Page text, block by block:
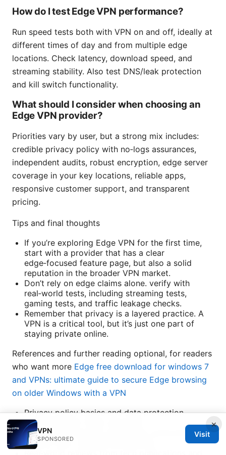
How do I test Edge VPN performance?
Run speed tests both with VPN on and off, ideally at
different times of day and from multiple edge
locations. Check latency, download speed, and
streaming stability. Also test DNS/leak protection
and kill switch functionality.
What should I consider when choosing an
Edge VPN provider?
Priorities vary by user, but a strong mix includes:
credible privacy policy with no‑logs assurances,
independent audits, robust encryption, edge server
coverage in your key locations, reliable apps,
responsive customer support, and transparent
pricing.
Tips and final thoughts
If you’re exploring Edge VPN for the first time,
start with a provider that has a clear
edge‑focused feature page, but also a solid
reputation in the broader VPN market.
Don’t rely on edge claims alone. verify with
real‑world tests, including streaming tests,
gaming tests, and traffic leakage checks.
Remember that privacy is a layered practice. A
VPN is a critical tool, but it’s just one part of
staying private online.
References and further reading optional, for readers
who want more Edge free download for windows 7
and VPNs: ultimate guide to secure Edge browsing
on older Windows with a VPN
Privacy policy basics and data protection
principles from major providers
Independent security audits and verification
reports from credible third parties
×
VPN
SPONSORED
Visit